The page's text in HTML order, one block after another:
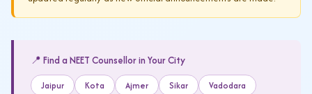
📍 Find a NEET Counsellor in Your City
Jaipur Kota Ajmer Sikar
Vadodara